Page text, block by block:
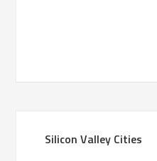
Silicon Valley Cities